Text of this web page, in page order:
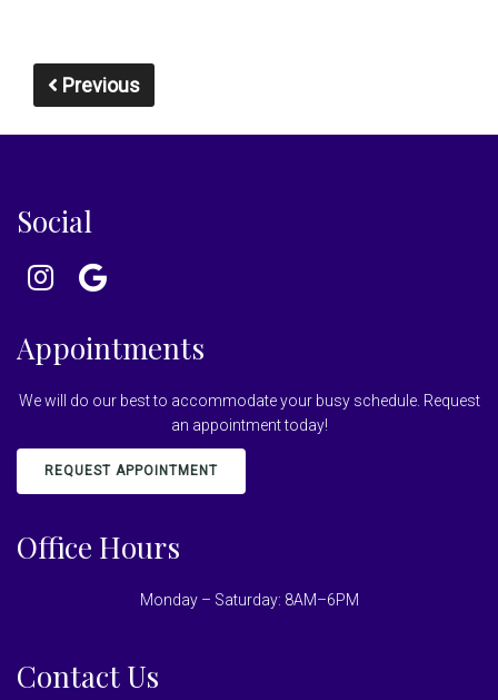
Previous
Social
Appointments
We will do our best to accommodate your busy schedule. Request
an appointment today!
REQUEST APPOINTMENT
Office Hours
Monday – Saturday: 8AM–6PM
Contact Us